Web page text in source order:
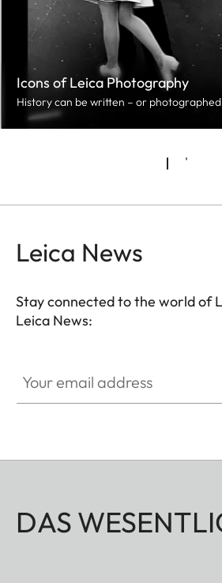
Icons of Leica Photography
History can be written – or
Leica News
Stay connected to the world of
Leica News:
DAS